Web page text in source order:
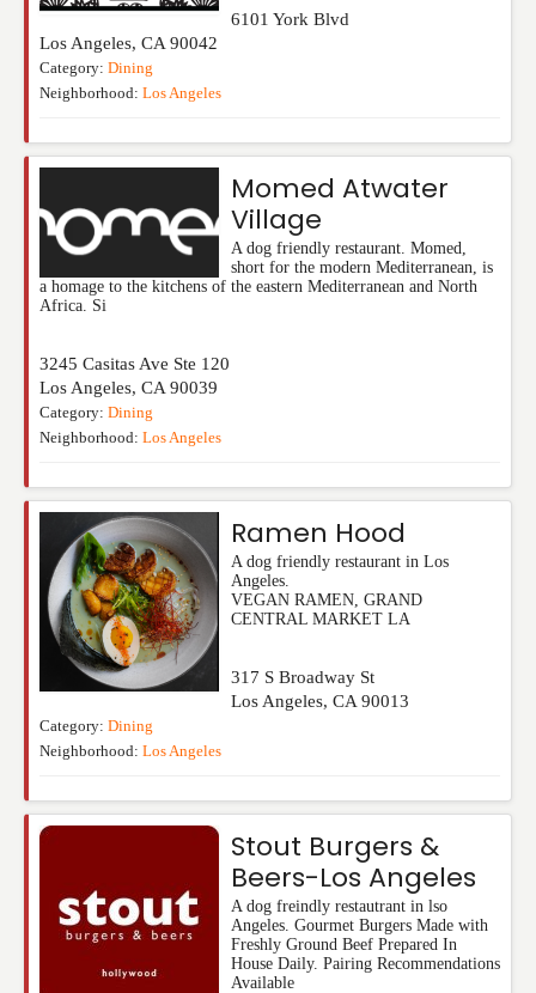
6101 York Blvd
Los Angeles, CA 90042
Category: Dining
Neighborhood: Los Angeles
Momed Atwater
Village
A dog friendly restaurant. Momed,
short for the modern Mediterranean, is
a homage to the kitchens of the eastern Mediterranean and North
Africa. Si
3245 Casitas Ave Ste 120
Los Angeles, CA 90039
Category: Dining
Neighborhood: Los Angeles
Ramen Hood
A dog friendly restaurant in Los
Angeles.
VEGAN RAMEN, GRAND
CENTRAL MARKET LA
317 S Broadway St
Los Angeles, CA 90013
Category: Dining
Neighborhood: Los Angeles
Stout Burgers &
Beers-Los Angeles
A dog freindly restautrant in lso
Angeles. Gourmet Burgers Made with
Freshly Ground Beef Prepared In
House Daily. Pairing Recommendations
Available